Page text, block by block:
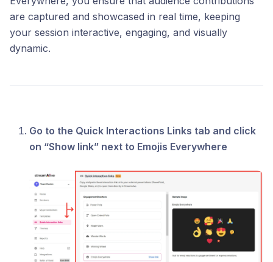
are captured and showcased in real time, keeping
your session interactive, engaging, and visually
dynamic.
Go to the Quick Interactions Links tab and click
on “Show link” next to Emojis Everywhere